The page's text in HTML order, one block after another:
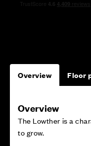
Overview Floor
Overview
The Lowther is a
to grow.